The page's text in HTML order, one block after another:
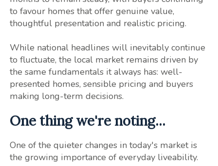
to favour homes that offer genuine value,
thoughtful presentation and realistic pricing.
While national headlines will inevitably continue
to fluctuate, the local market remains driven by
the same fundamentals it always has: well-
presented homes, sensible pricing and buyers
making long-term decisions.
One thing we're noting...
One of the quieter changes in today's market is
the growing importance of everyday liveability.